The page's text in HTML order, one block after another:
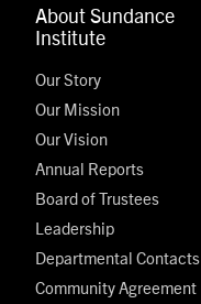
About Sundance
Institute
Our Story
Our Mission
Our Vision
Annual Reports
Board of Trustees
Leadership
Departmental Contacts
Community Agreement